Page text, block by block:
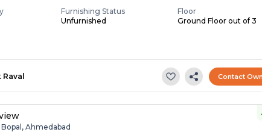
Furnishing Status
Unfurnished
Floor
Ground Floor out of 3
Raval Contact
Ahmedabad